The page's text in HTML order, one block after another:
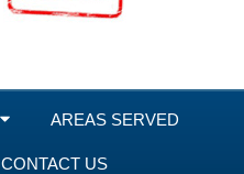
AREAS SERVED
CONTACT US